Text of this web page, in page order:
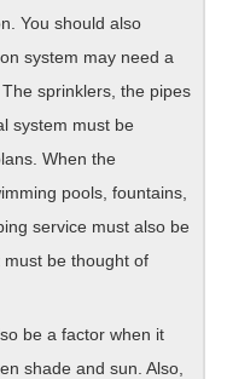
You should also
system may need a
sprinklers, the pipes
system must be
When the
pools, fountains,
service must also be
be thought of
be a factor when it
shade and sun. Also,